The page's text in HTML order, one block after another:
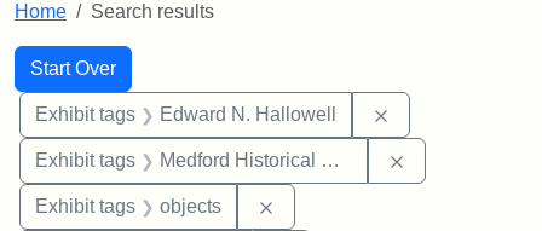
Home Search results
Search
Search Constraints
Start Over
You searched for:
Exhibit tags Edward N. Hallowell
Exhibit tags Medford Historical Society and Museum
Exhibit tags objects